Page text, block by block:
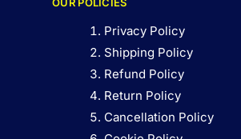
OUR POLICIES
Privacy Policy
Shipping Policy
Refund Policy
Return Policy
Cancellation Policy